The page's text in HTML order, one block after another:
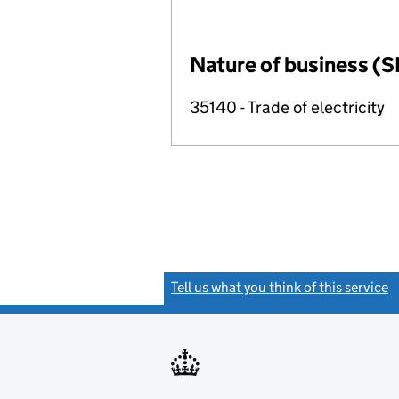
Nature of business
35140 - Trade of electricity
Tell us what you think of this service